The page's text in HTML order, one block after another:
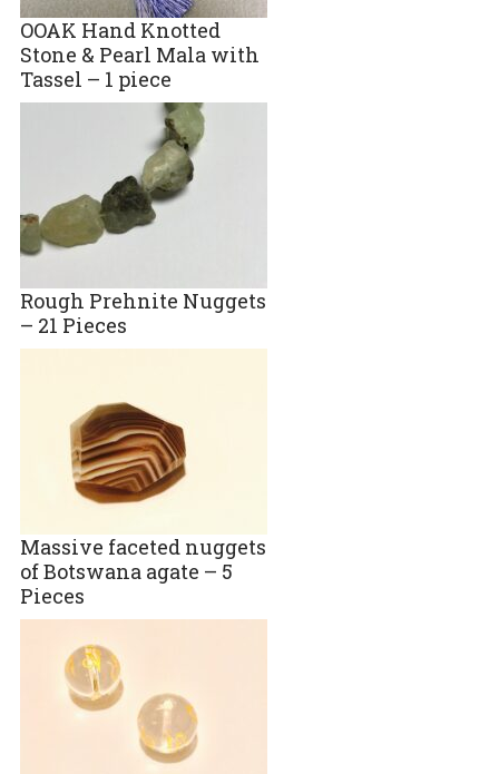
OOAK Hand Knotted
Stone & Pearl Mala with
Tassel – 1 piece
Rough Prehnite Nuggets
– 21 Pieces
Massive faceted nuggets
of Botswana agate – 5
Pieces